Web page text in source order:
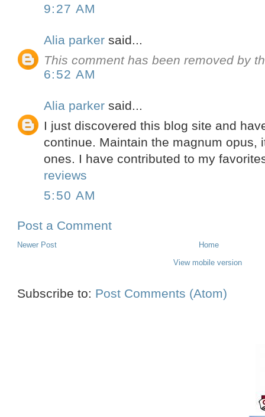
9:27 AM
Alia parker said...
This comment has been removed by
6:52 AM
Alia parker said...
I just discovered this blog site and
continue. Maintain the magnum opus,
ones. I have contributed to my
reviews
5:50 AM
Post a Comment
Newer Post
Home
View mobile version
Subscribe to: Post Comments (Atom)